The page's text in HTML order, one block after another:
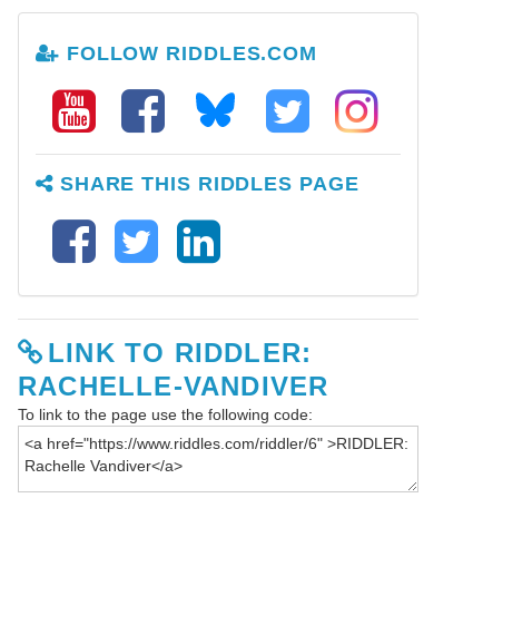
FOLLOW RIDDLES.COM
SHARE THIS RIDDLES PAGE
LINK TO RIDDLER:
RACHELLE-VANDIVER
To link to the page use the following code: